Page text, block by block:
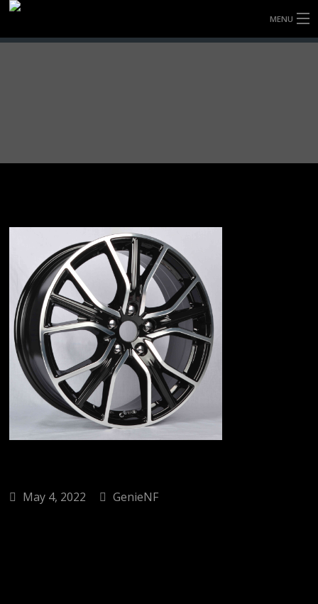
MENU
CONTACT
May 4, 2022 GenieNF